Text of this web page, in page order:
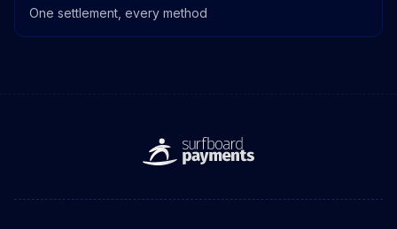
One settlement, every method